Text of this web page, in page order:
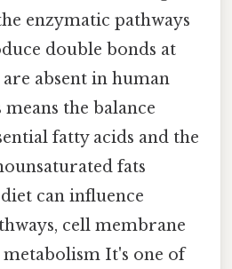
enzymatic pathways
double bonds at
absent in human
the balance
fatty acids and the
fats
can influence
cell membrane
It's one of